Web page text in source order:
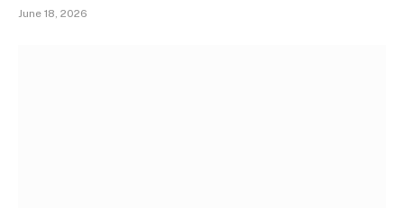
June 18, 2026